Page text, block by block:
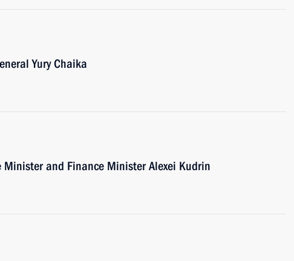
Yury Chaika
and Finance Minister Alexei Kudrin